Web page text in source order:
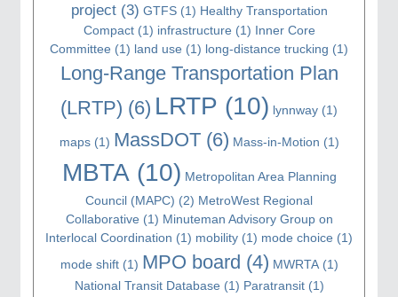
project(3) GTFS(1) Healthy Transportation
Compact(1) infrastructure (1) Inner Core
Committee (1) land use (1) long-distance trucking (1)
Long-Range Transportation Plan
(LRTP) (6) LRTP (10) lynnway (1)
maps(1) MassDOT(6) Mass-in-Motion (1)
MBTA (10) Metropolitan Area Planning
Council (MAPC) (2) MetroWest Regional
Collaborative (1) Minuteman Advisory Group on
Interlocal Coordination (1) mobility (1) mode choice (1)
mode shift(1) MPO board (4) MWRTA(1)
National Transit Database (1) Paratransit(1)